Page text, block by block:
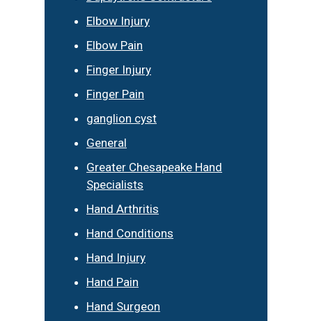
Elbow Injury
Elbow Pain
Finger Injury
Finger Pain
ganglion cyst
General
Greater Chesapeake Hand
Specialists
Hand Arthritis
Hand Conditions
Hand Injury
Hand Pain
Hand Surgeon